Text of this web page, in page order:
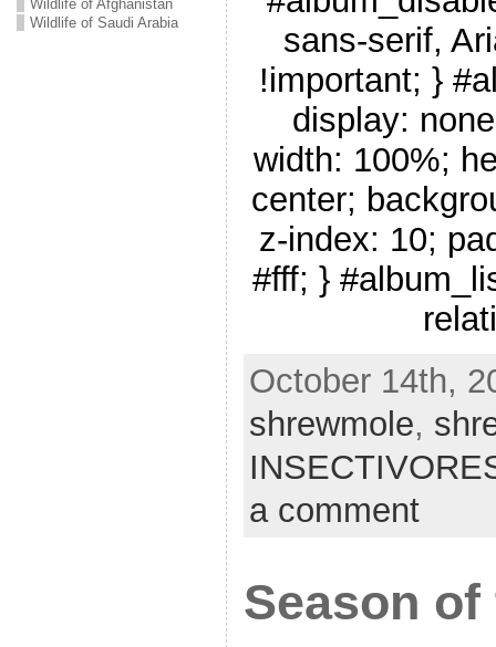
Wildlife of Afghanistan
Wildlife of Saudi Arabia
sans-serif,
!important; }
display:
width: 100%;
center;
z-index: 10;
#fff; }
October 14th,
shrewmole,
a comment
Season